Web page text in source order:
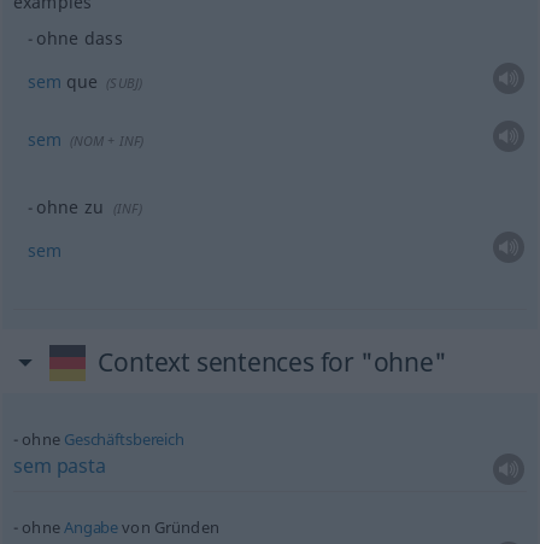
ohne dass
sem que (SUBJ)
sem (NOM + INF)
ohne zu (INF)
sem
Context sentences for "ohne"
ohne Geschäftsbereich
sem pasta
ohneAngabevon Gründen